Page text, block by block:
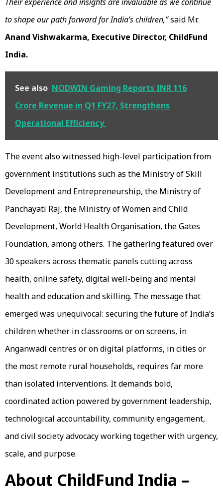
to shape our path forward for India’s children,”said Mr.
Anand Vishwakarma, Executive Director, ChildFund
India.
See also NODWIN Gaming Reports INR 116
Crore Revenue in Q1 FY27, Strengthens
Operational Efficiency
The event also witnessed high-level participation from
government institutions such as the Ministry of Skill
Development and Entrepreneurship, the Ministry of
Panchayati Raj, the Ministry of Women and Child
Development, World Health Organisation, the Gates
Foundation, among others. The gathering featured over
30 speakers across thematic panels cutting across
health, online safety, digital well-being and mental
health and education and skilling. The message that
emerged was unequivocal: securing the future of India’s
children whether in classrooms or on screens, in
Anganwadi centres or on digital platforms, in cities or
the most remote rural households, requires far more
than isolated interventions. It demands bold,
coordinated action powered by government leadership,
technological accountability, community engagement,
and civil society advocacy working together with urgency,
scale, and purpose.
About ChildFund India –